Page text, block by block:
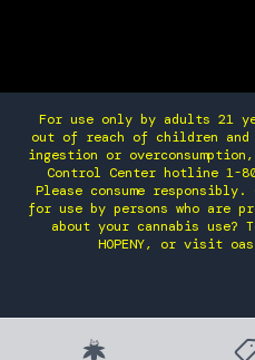
For use only by adults 21
out of reach of children
ingestion or
Control Center hotline 1-
Please consume responsibly.
for use by persons who are
about your cannabis use?
HOPENY, or visit